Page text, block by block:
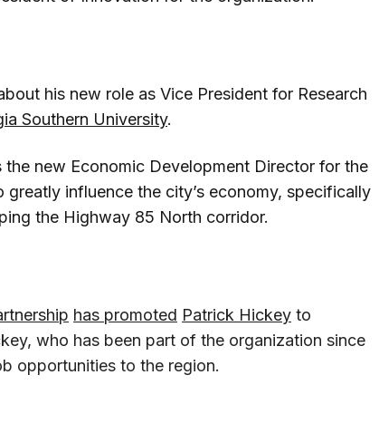
his new role as Vice President for Research
Southern University.
the new Economic Development Director for the
greatly influence the city’s economy, specifically
the Highway 85 North corridor.
has promoted Patrick Hickey to
who has been part of the organization since
opportunities to the region.